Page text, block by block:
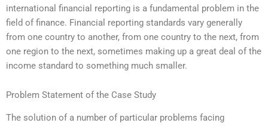
international financial reporting is a fundamental problem in the
field of finance. Financial reporting standards vary generally
from one country to another, from one country to the next, from
one region to the next, sometimes making up a great deal of the
income standard to something much smaller.
Problem Statement of the Case Study
The solution of a number of particular problems facing